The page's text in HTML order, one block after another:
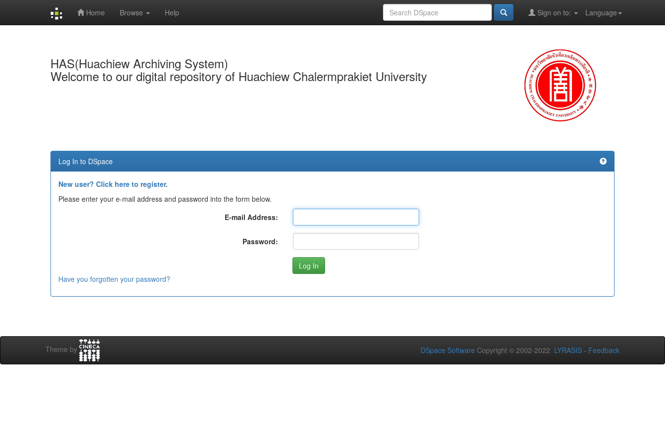
Home Browse Help Language
Sign on to:
HAS(Huachiew Archiving System)
Welcome to our digital repository of Huachiew Chalermprakiet University
Log In to DSpace
New user? Click here to register.
Please enter your e-mail address and password into the form below.
E-mail Address:
Password:
Have you forgotten your password?
Theme by DSpace Software Copyright © 2002-2022 LYRASIS - Feedback